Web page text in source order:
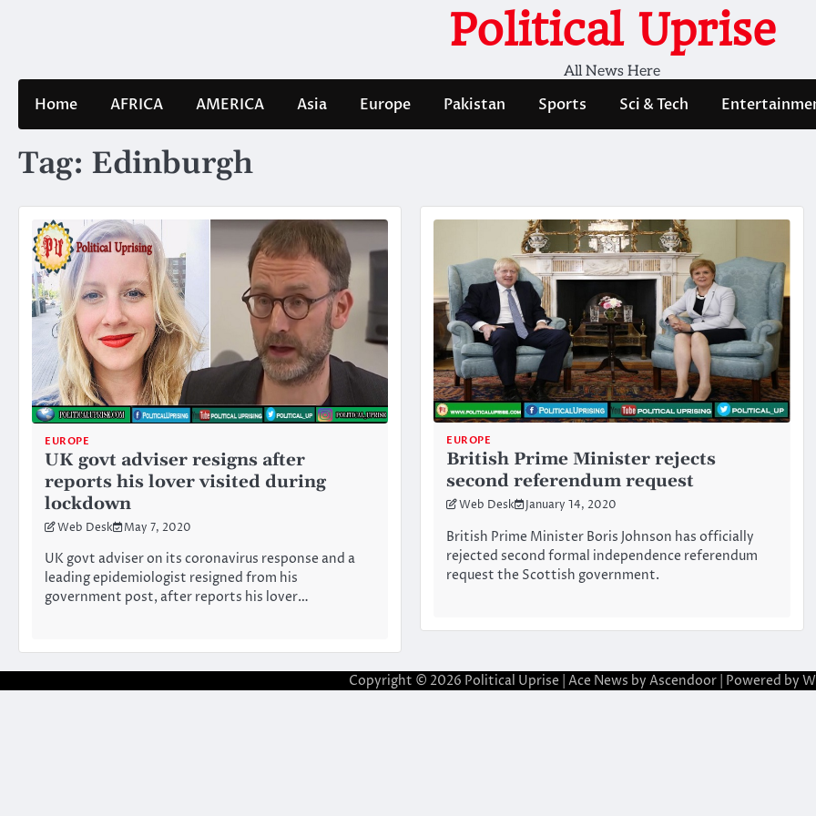
Political Uprise
All News Here
Home AFRICA AMERICA Asia Europe Pakistan Sports Sci & Tech
Tag: Edinburgh
EUROPE
UK govt adviser resigns after
reports his lover visited during
lockdown
Web Desk May 7, 2020
UK govt adviser on its coronavirus response and a
leading epidemiologist resigned from his
government post, after reports his lover…
EUROPE
British Prime Minister rejects
second referendum request
Web Desk January 14, 2020
British Prime Minister Boris Johnson has officially
rejected second formal independence referendum
request the Scottish government.
Copyright © 2026 Political Uprise | Ace News by Ascendoor | Powered by